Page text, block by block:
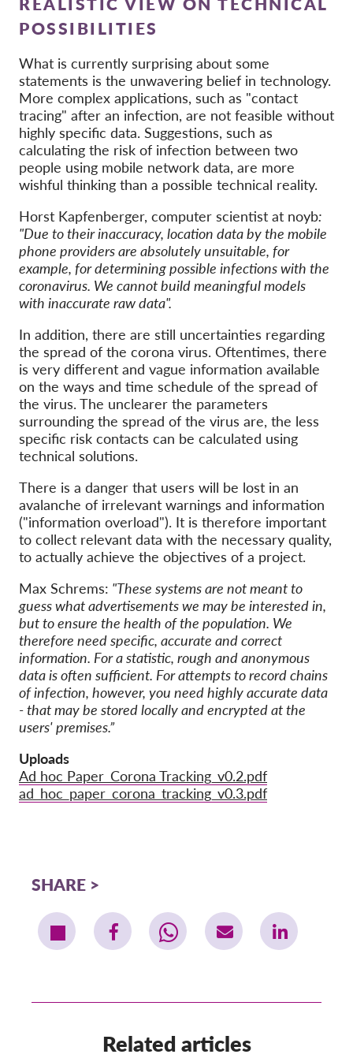
POSSIBILITIES
What is currently surprising about some
statements is the unwavering belief in technology.
More complex applications, such as "contact
tracing" after an infection, are not feasible without
highly specific data. Suggestions, such as
calculating the risk of infection between two
people using mobile network data, are more
wishful thinking than a possible technical reality.
Horst Kapfenberger, computer scientist at noyb:
"Due to their inaccuracy, location data by the mobile
phone providers are absolutely unsuitable, for
example, for determining possible infections with the
coronavirus. We cannot build meaningful models
with inaccurate raw data".
In addition, there are still uncertainties regarding
the spread of the corona virus. Oftentimes, there
is very different and vague information available
on the ways and time schedule of the spread of
the virus. The unclearer the parameters
surrounding the spread of the virus are, the less
specific risk contacts can be calculated using
technical solutions.
There is a danger that users will be lost in an
avalanche of irrelevant warnings and information
("information overload"). It is therefore important
to collect relevant data with the necessary quality,
to actually achieve the objectives of a project.
Max Schrems: "These systems are not meant to
guess what advertisements we may be interested in,
but to ensure the health of the population. We
therefore need specific, accurate and correct
information. For a statistic, rough and anonymous
data is often sufficient. For attempts to record chains
of infection, however, you need highly accurate data
- that may be stored locally and encrypted at the
users' premises.”
Uploads
Ad hoc Paper_Corona Tracking_v0.2.pdf
ad_hoc_paper_corona_tracking_v0.3.pdf
SHARE
Related articles